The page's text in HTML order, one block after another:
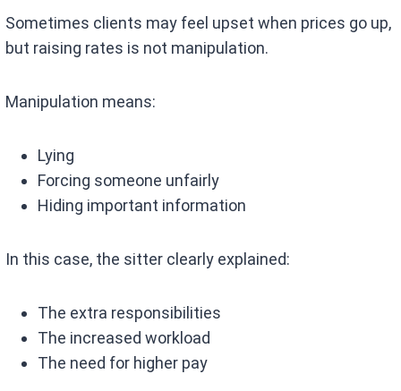
Sometimes clients may feel upset when prices go up,
but raising rates is not manipulation.
Manipulation means:
Lying
Forcing someone unfairly
Hiding important information
In this case, the sitter clearly explained:
The extra responsibilities
The increased workload
The need for higher pay